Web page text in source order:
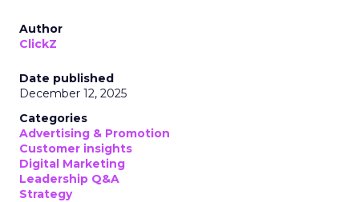
Author
ClickZ
Date published
December 12, 2025
Categories
Advertising & Promotion
Customer insights
Digital Marketing
Leadership Q&A
Strategy